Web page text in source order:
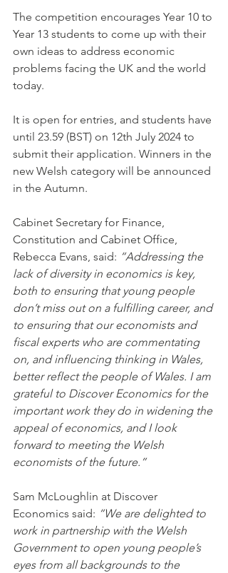
The competition encourages Year 10 to
Year 13 students to come up with their
own ideas to address economic
problems facing the UK and the world
today.
It is open for entries, and students have
until 23.59 (BST) on 12th July 2024 to
submit their application. Winners in the
new Welsh category will be announced
in the Autumn.
Cabinet Secretary for Finance,
Constitution and Cabinet Office,
Rebecca Evans, said: “Addressing the
lack of diversity in economics is key,
both to ensuring that young people
don’t miss out on a fulfilling career, and
to ensuring that our economists and
fiscal experts who are commentating
on, and influencing thinking in Wales,
better reflect the people of Wales. I am
grateful to Discover Economics for the
important work they do in widening the
appeal of economics, and I look
forward to meeting the Welsh
economists of the future.”
Sam McLoughlin at Discover
Economics said: “We are delighted to
work in partnership with the Welsh
Government to open young people’s
eyes from all backgrounds to the